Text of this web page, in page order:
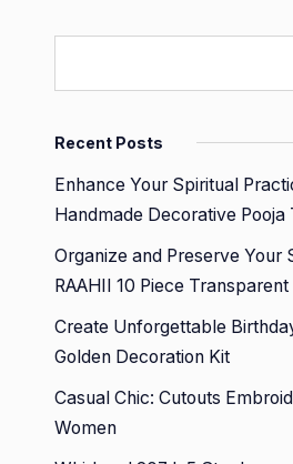
Recent Posts
Enhance Your Spiritual
Handmade Decorative Pooja
Organize and Preserve Your
RAAHII 10 Piece
Create Unforgettable
Golden Decoration Kit
Casual Chic: Cutouts
Women